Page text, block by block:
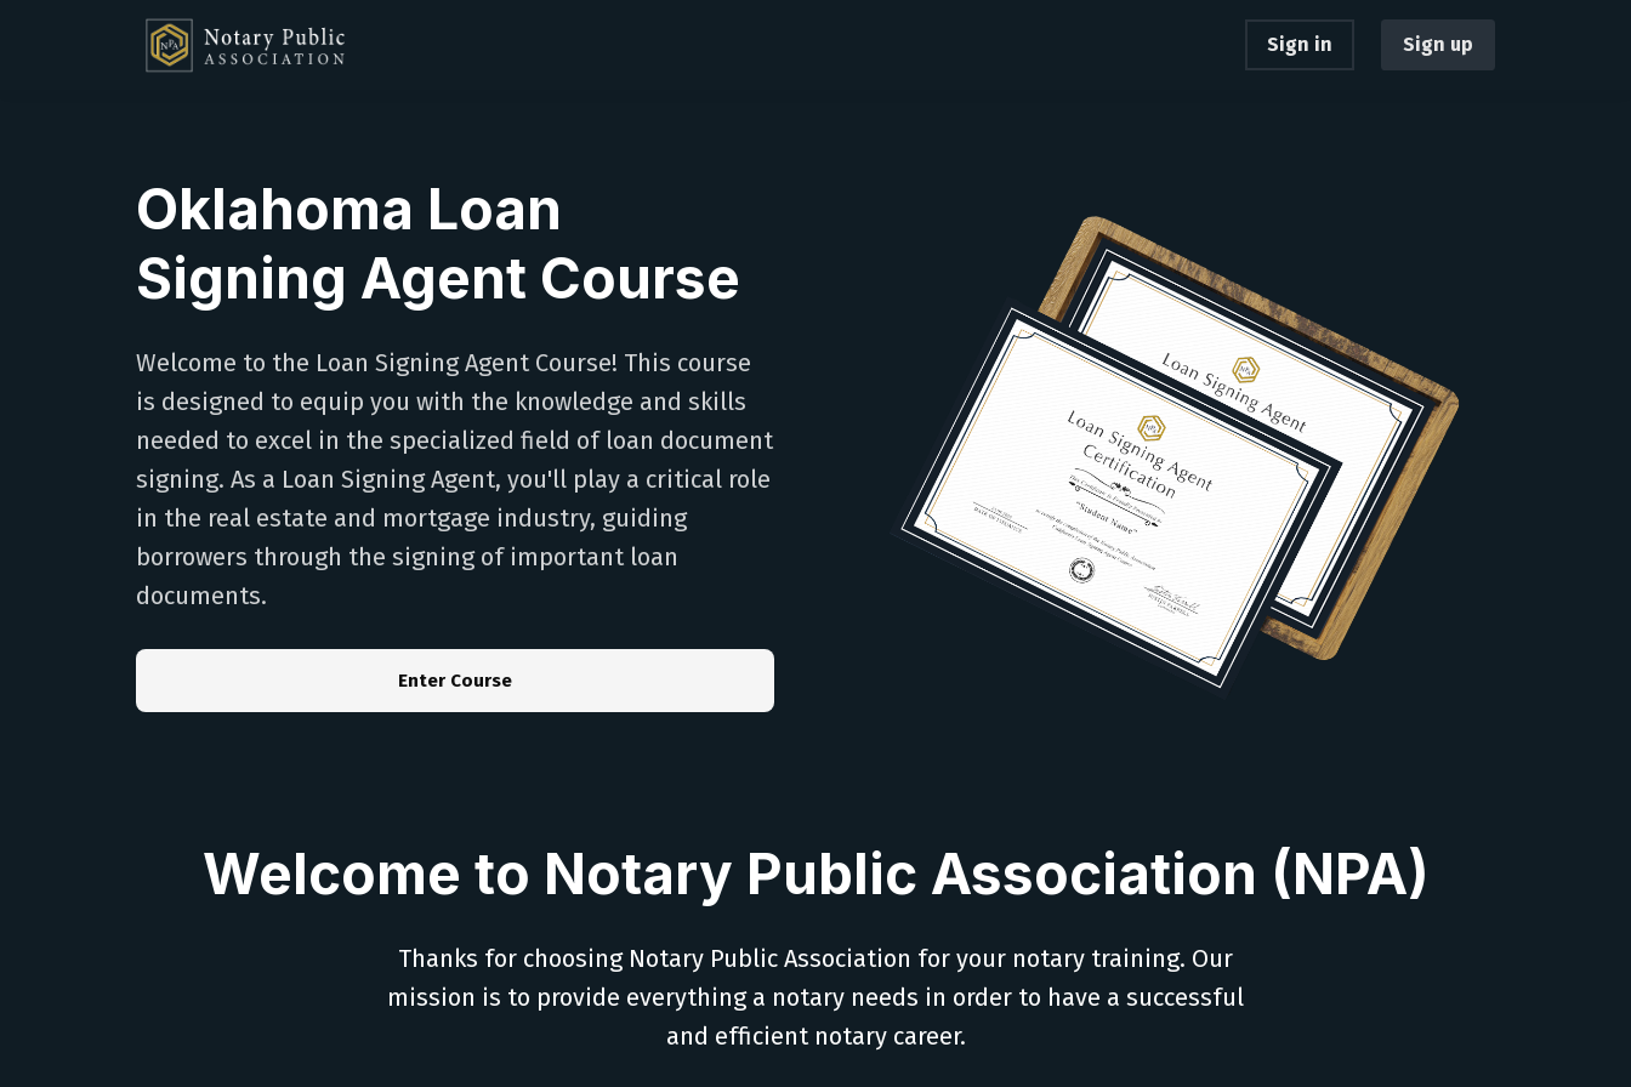
Sign in Sign up
Oklahoma Loan
Signing Agent Course
Welcome to the Loan Signing Agent Course! This course
is designed to equip you with the knowledge and skills
needed to excel in the specialized field of loan document
signing. As a Loan Signing Agent, you'll play a critical role
in the real estate and mortgage industry, guiding
borrowers through the signing of important loan
documents.
Enter Course
Welcome to Notary Public Association (NPA)
Thanks for choosing Notary Public Association for your notary training. Our
mission is to provide everything a notary needs in order to have a successful
and efficient notary career.